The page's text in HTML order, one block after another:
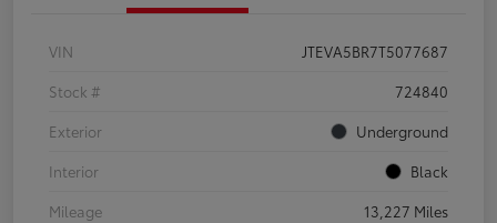
VIN
JTEVA5BR7T5077687
Stock #
724840
Exterior
Underground
Interior
Black
Mileage
13,227 Miles